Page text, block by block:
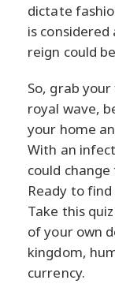
dictate
is
reign could
So, grab
royal wave,
your home
With an
could
Ready to
Take this
of your own
kingdom,
currency.